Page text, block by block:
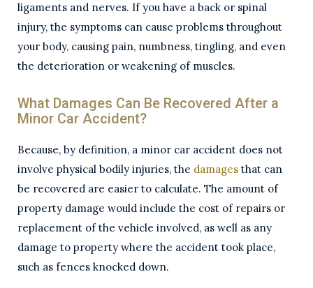
ligaments and nerves. If you have a back or spinal
injury, the symptoms can cause problems throughout
your body, causing pain, numbness, tingling, and even
the deterioration or weakening of muscles.
What Damages Can Be Recovered After a
Minor Car Accident?
Because, by definition, a minor car accident does not
involve physical bodily injuries, the damages that can
be recovered are easier to calculate. The amount of
property damage would include the cost of repairs or
replacement of the vehicle involved, as well as any
damage to property where the accident took place,
such as fences knocked down.